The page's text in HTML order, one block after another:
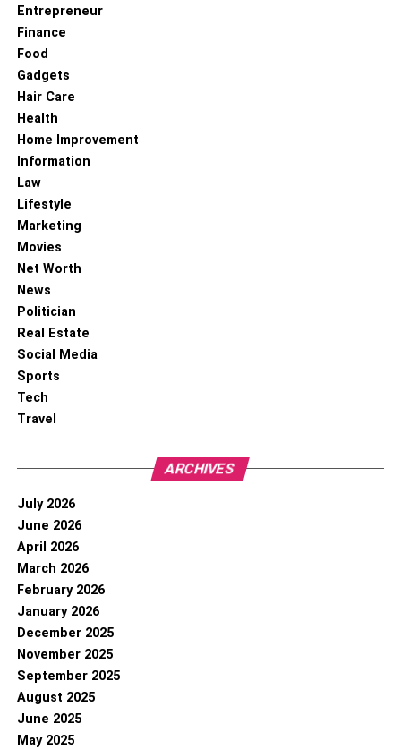
Entrepreneur
Finance
Food
Gadgets
Hair Care
Health
Home Improvement
Information
Law
Lifestyle
Marketing
Movies
Net Worth
News
Politician
Real Estate
Social Media
Sports
Tech
Travel
ARCHIVES
July 2026
June 2026
April 2026
March 2026
February 2026
January 2026
December 2025
November 2025
September 2025
August 2025
June 2025
May 2025